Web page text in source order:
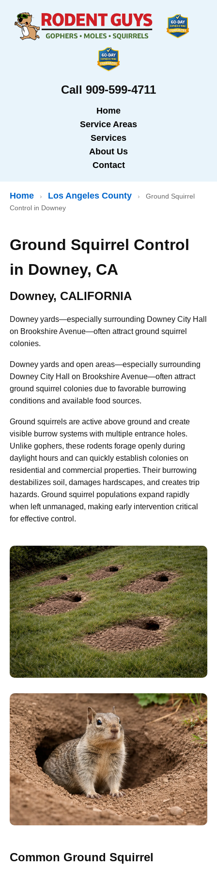
Call 909-599-4711
Home
Service Areas
Services
About Us
Contact
Home › Los Angeles County ›
Ground Squirrel
Control in Downey
Ground Squirrel Control
in Downey, CA
Downey, CALIFORNIA
Downey yards—especially surrounding Downey City Hall
on Brookshire Avenue—often attract ground squirrel
colonies.
Downey yards and open areas—especially surrounding
Downey City Hall on Brookshire Avenue—often attract
ground squirrel colonies due to favorable burrowing
conditions and available food sources.
Ground squirrels are active above ground and create
visible burrow systems with multiple entrance holes.
Unlike gophers, these rodents forage openly during
daylight hours and can quickly establish colonies on
residential and commercial properties. Their burrowing
destabilizes soil, damages hardscapes, and creates trip
hazards. Ground squirrel populations expand rapidly
when left unmanaged, making early intervention critical
for effective control.
Common Ground Squirrel